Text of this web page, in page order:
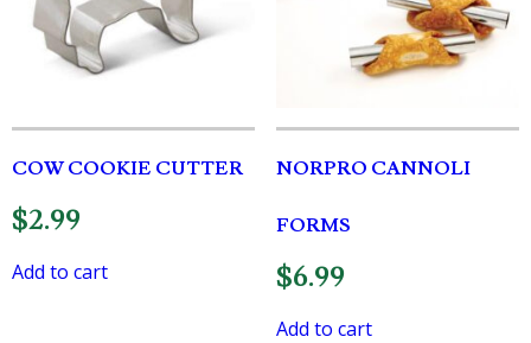
COW COOKIE CUTTER
$2.99
Add to cart
NORPRO CANNOLI
FORMS
$6.99
Add to cart